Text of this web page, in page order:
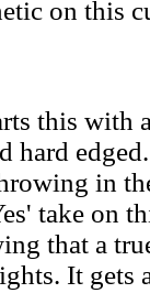
on this
this with
hard
in
take on
that a
It gets